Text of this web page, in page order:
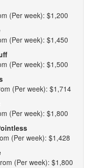
(Per week): $1,200
(Per week): $1,450
(Per week): $1,500
(Per week): $1,714
(Per week): $1,800
(Per week): $1,428
(Per week): $1,800